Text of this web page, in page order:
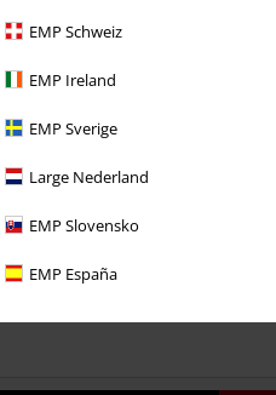
EMP Schweiz
EMP Ireland
EMP Sverige
Large Nederland
EMP Slovensko
EMP España
Tops